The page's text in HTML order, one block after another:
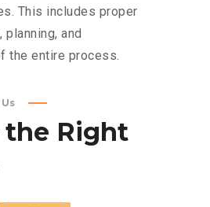
This includes proper
and
the entire process.
the Right